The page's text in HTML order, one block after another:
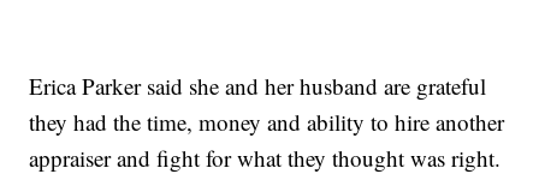
Erica Parker said she and her husband are grateful
they had the time, money and ability to hire another
appraiser and fight for what they thought was right.